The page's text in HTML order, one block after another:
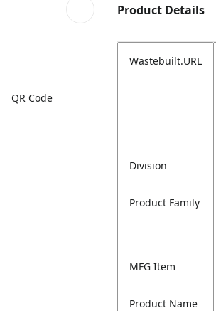
QR Code
Product Details
Wastebuilt.URL
Division
Product Family
MFG Item
Product Name